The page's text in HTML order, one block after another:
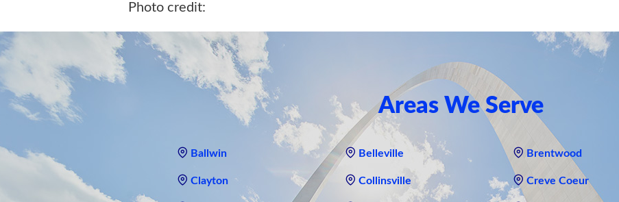
Photo credit:
Areas We Serve
Ballwin Belleville Brentwood
Clayton Collinsville Creve Coeur